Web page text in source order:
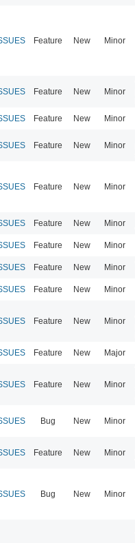
Feature New Minor
Feature New Minor
Feature New Minor
Feature New Minor
Feature New Minor
Feature New Minor
Feature New Minor
Feature New Minor
Feature New Minor
Feature New Minor
Feature New Major
Feature New Minor
Bug New Minor
Feature New Minor
Bug New Minor